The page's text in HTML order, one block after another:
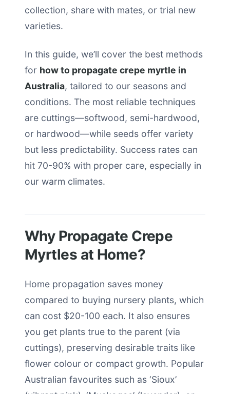
collection, share with mates, or trial new
varieties.
In this guide, we’ll cover the best methods
for how to propagate crepe myrtle in
Australia, tailored to our seasons and
conditions. The most reliable techniques
are cuttings—softwood, semi-hardwood,
or hardwood—while seeds offer variety
but less predictability. Success rates can
hit 70-90% with proper care, especially in
our warm climates.
Why Propagate Crepe
Myrtles at Home?
Home propagation saves money
compared to buying nursery plants, which
can cost $20-100 each. It also ensures
you get plants true to the parent (via
cuttings), preserving desirable traits like
flower colour or compact growth. Popular
Australian favourites such as ‘Sioux’